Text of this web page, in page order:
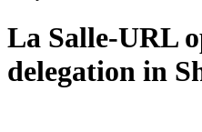
La Salle-URL
delegation in